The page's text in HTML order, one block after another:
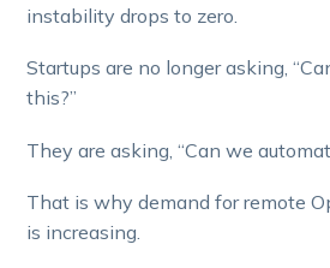
instability drops to zero.
Startups are no longer asking,
this?”
They are asking, “Can we
That is why demand for remote
is increasing.